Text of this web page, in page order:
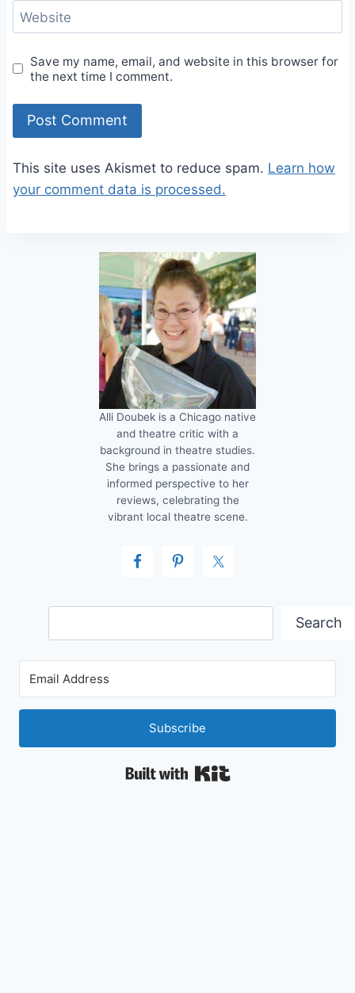
Website
Save my name, email, and website in this browser for
the next time I comment.
This site uses Akismet to reduce spam. Learn how
your comment data is processed.
Alli Doubek is a Chicago native
and theatre critic with a
background in theatre studies.
She brings a passionate and
informed perspective to her
reviews, celebrating the
vibrant local theatre scene.
Search
Subscribe